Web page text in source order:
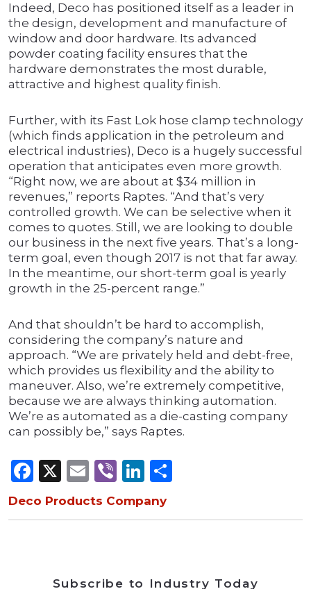
Indeed, Deco has positioned itself as a leader in
the design, development and manufacture of
window and door hardware. Its advanced
powder coating facility ensures that the
hardware demonstrates the most durable,
attractive and highest quality finish.
Further, with its Fast Lok hose clamp technology
(which finds application in the petroleum and
electrical industries), Deco is a hugely successful
operation that anticipates even more growth.
“Right now, we are about at $34 million in
revenues,” reports Raptes. “And that’s very
controlled growth. We can be selective when it
comes to quotes. Still, we are looking to double
our business in the next five years. That’s a long-
term goal, even though 2017 is not that far away.
In the meantime, our short-term goal is yearly
growth in the 25-percent range.”
And that shouldn’t be hard to accomplish,
considering the company’s nature and
approach. “We are privately held and debt-free,
which provides us flexibility and the ability to
maneuver. Also, we’re extremely competitive,
because we are always thinking automation.
We’re as automated as a die-casting company
can possibly be,” says Raptes.
Facebook
X Email
ViberLinkedIn
Deco Products Company
Subscribe to Industry Today